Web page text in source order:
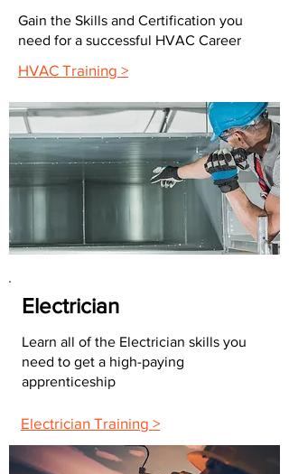
Gain the Skills and Certification you
need for a successful HVAC Career
HVAC Training >
Electrician
Learn all of the Electrician skills you
need to get a high-paying
apprenticeship
Electrician Training >